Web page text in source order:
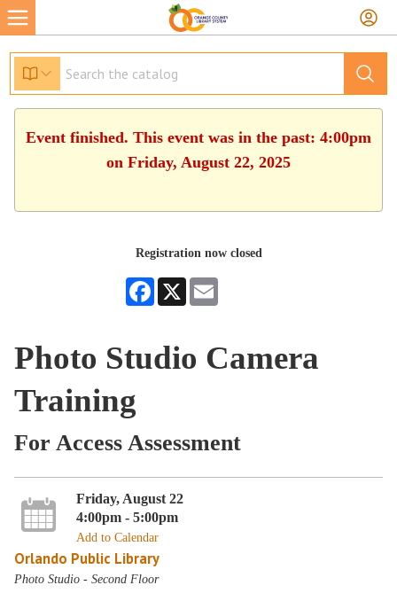
Event finished. This event was in the past: 4:00pm
on Friday, August 22, 2025
Registration now closed
Facebook
X
Photo Studio Camera
Training
For Access Assessment
Friday, August 22
4:00pm - 5:00pm
Add to Calendar
Orlando Public Library
Photo Studio - Second Floor